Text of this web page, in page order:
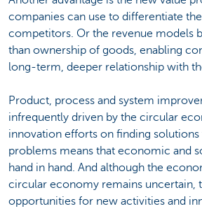
companies can use to differentiate
competitors. Or the revenue models
than ownership of goods, enabling
long-term, deeper relationship with
Product, process and system
infrequently driven by the circular
innovation efforts on finding
problems means that economic and
hand in hand. And although the
circular economy remains uncertain,
opportunities for new activities and